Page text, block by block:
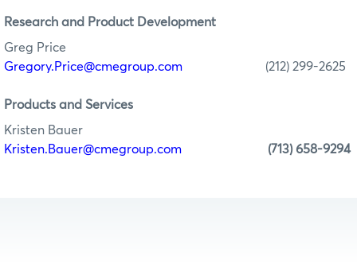
Research and Product Development
Greg Price
Gregory.Price@cmegroup.com (212) 299-2625
Products and Services
Kristen Bauer
Kristen.Bauer@cmegroup.com
(713) 658-9294